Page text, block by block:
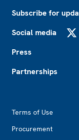
Subscribe for
Social media
Press
Partnerships
Terms of Use
Procurement